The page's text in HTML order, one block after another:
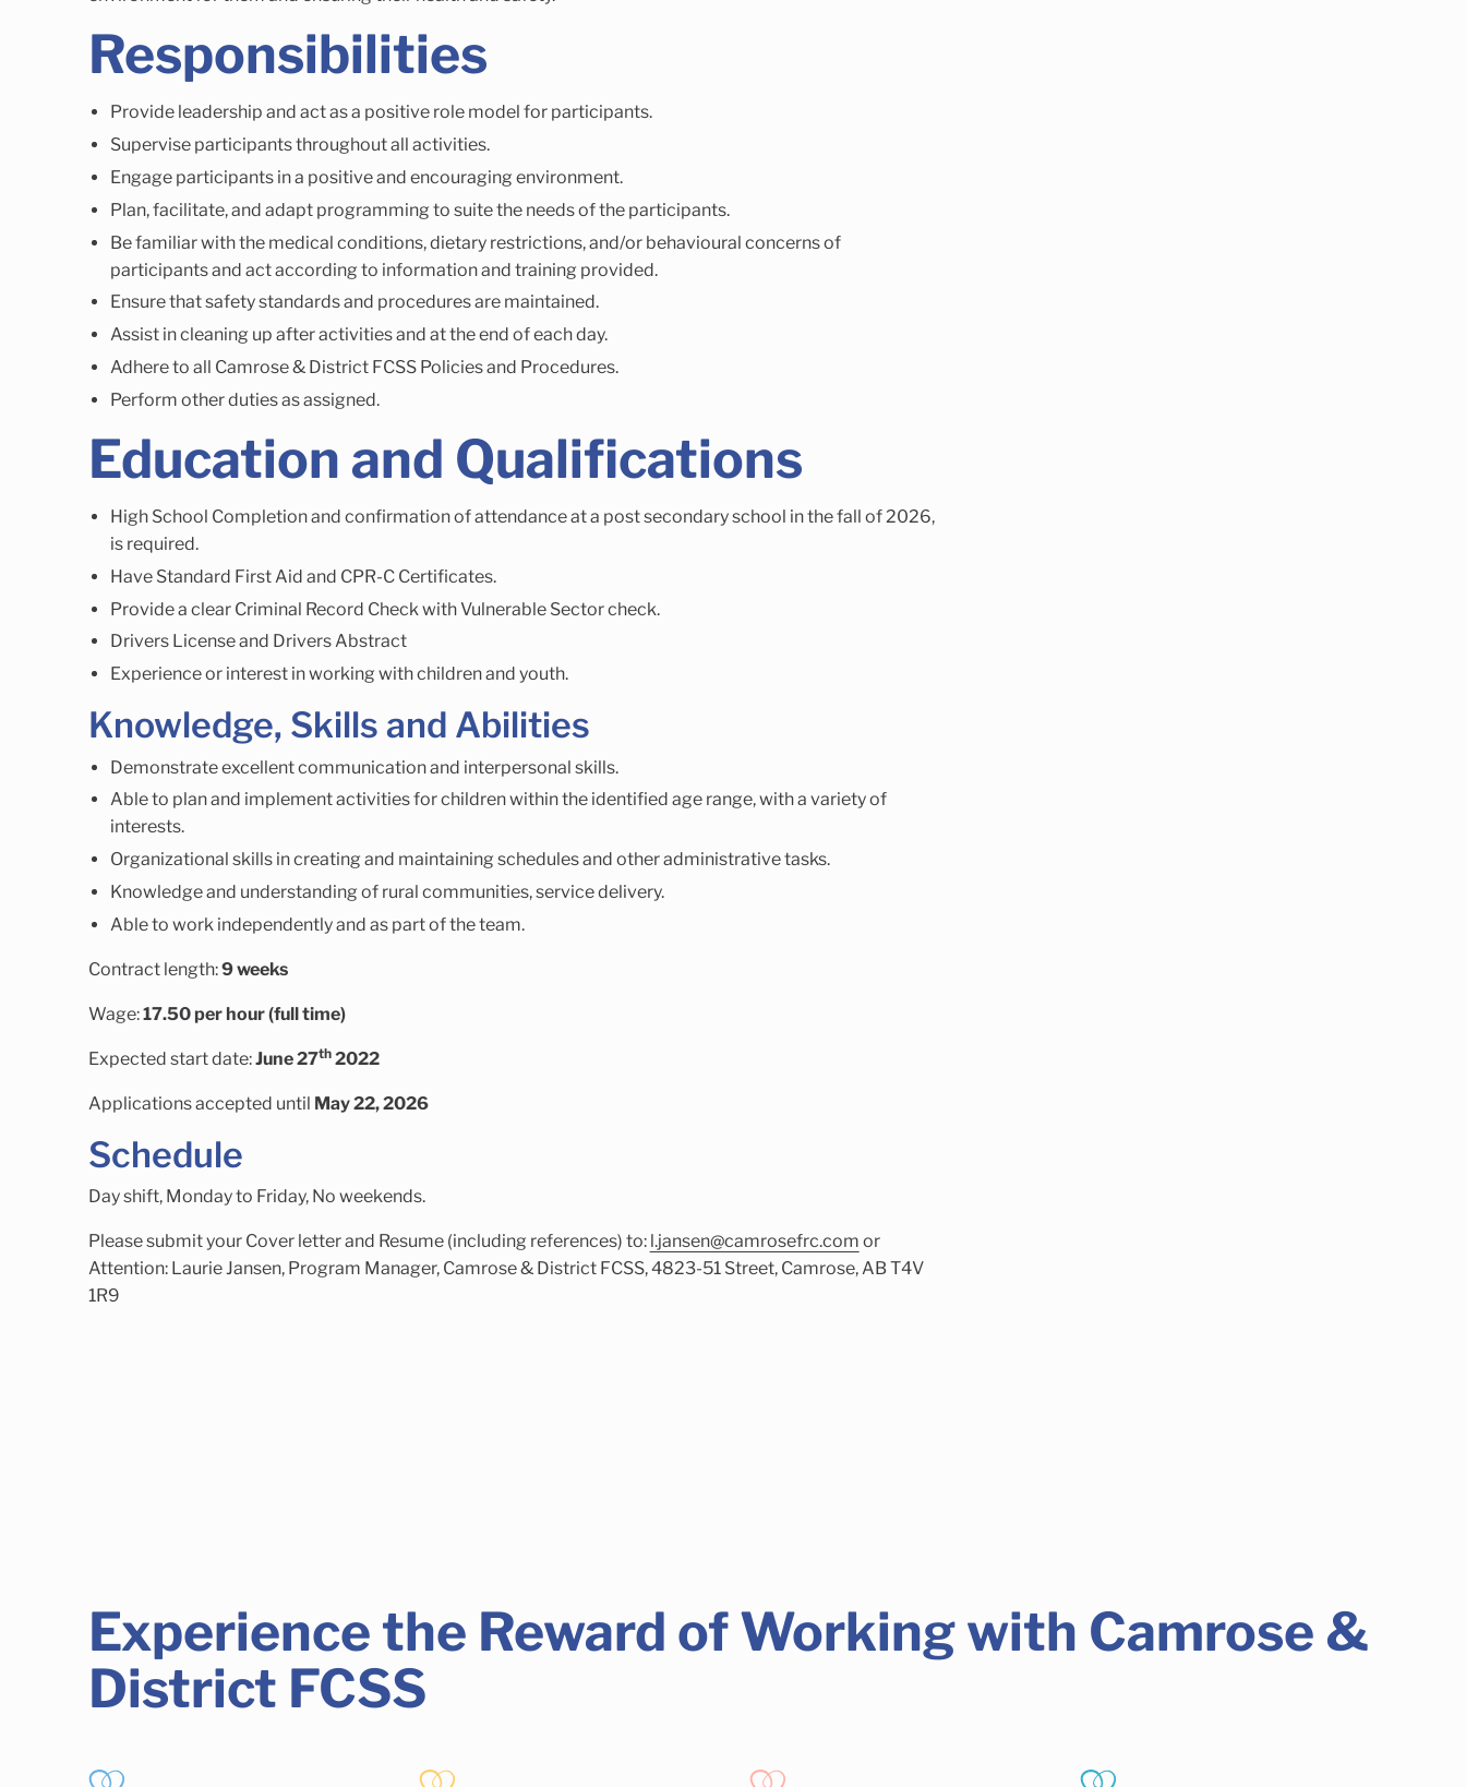
Responsibilities
Provide leadership and act as a positive role model for participants.
Supervise participants throughout all activities.
Engage participants in a positive and encouraging environment.
Plan, facilitate, and adapt programming to suite the needs of the participants.
Be familiar with the medical conditions, dietary restrictions, and/or behavioural concerns of
participants and act according to information and training provided.
Ensure that safety standards and procedures are maintained.
Assist in cleaning up after activities and at the end of each day.
Adhere to all Camrose & District FCSS Policies and Procedures.
Perform other duties as assigned.
Education and Qualifications
High School Completion and confirmation of attendance at a post secondary school in the fall of 2026,
is required.
Have Standard First Aid and CPR-C Certificates.
Provide a clear Criminal Record Check with Vulnerable Sector check.
Drivers License and Drivers Abstract
Experience or interest in working with children and youth.
Knowledge, Skills and Abilities
Demonstrate excellent communication and interpersonal skills.
Able to plan and implement activities for children within the identified age range, with a variety of
interests.
Organizational skills in creating and maintaining schedules and other administrative tasks.
Knowledge and understanding of rural communities, service delivery.
Able to work independently and as part of the team.
Contract length:9 weeks
Wage:17.50 per hour (full time)
Expected start date:June 27th2022
Applications accepted until May 22, 2026
Schedule
Day shift, Monday to Friday, No weekends.
Please submit your Cover letter and Resume (including references) to: l.jansen@camrosefrc.com or
Attention: Laurie Jansen, Program Manager, Camrose & District FCSS, 4823-51 Street, Camrose, AB T4V
1R9
Experience the Reward of Working with Camrose &
District FCSS